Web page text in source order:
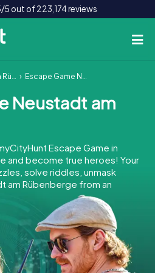
5 out of 223,174 reviews
CH
DE
UK
IE
Escape Game Neustadt am Rübenberge
Neustadt am
Escape Game in
and become true heroes! Your
solve riddles, unmask
am Rübenberge from an